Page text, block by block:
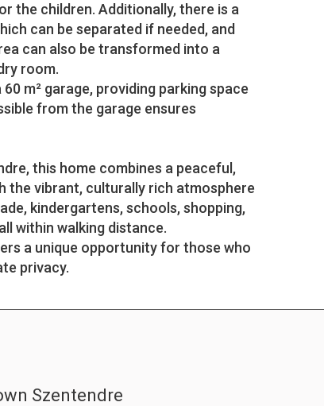
the children. Additionally, there is a
can be separated if needed, and
can also be transformed into a
room.
m² garage, providing parking space
from the garage ensures
this home combines a peaceful,
the vibrant, culturally rich atmosphere
kindergartens, schools, shopping,
within walking distance.
a unique opportunity for those who
privacy.
Szentendre